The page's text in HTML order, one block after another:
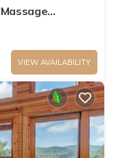
Rm*Hiking
VIEW AVAILABILITY